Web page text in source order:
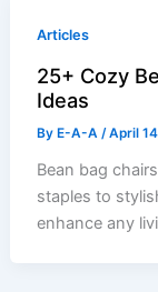
Articles
25+ Cozy
Ideas
ByE-A-A /April
Bean bag
staples to
enhance any